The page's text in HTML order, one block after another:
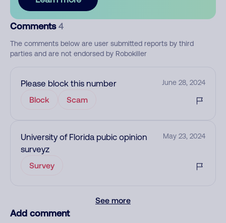
Comments 4
The comments below are user submitted reports by third
parties and are not endorsed by Robokiller
Please block this number June 28, 2024
Block Scam
University of Florida pubic opinion
surveyz
May 23, 2024
Survey
See more
Add comment